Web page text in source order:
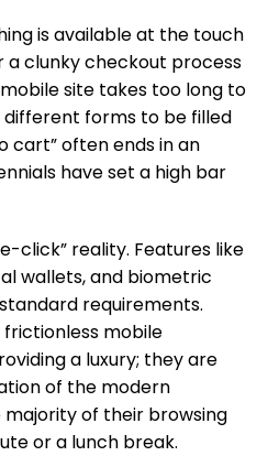
is available at the touch
clunky checkout process
site takes too long to
different forms to be filled
cart” often ends in an
have set a high bar
click” reality. Features like
wallets, and biometric
requirements.
mobile
a luxury; they are
of the modern
of their browsing
or a lunch break.